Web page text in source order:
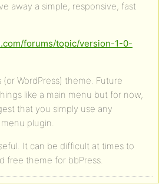
away a simple, responsive, fast
forums/topic/version-1-0-
(or WordPress) theme. Future
like a main menu but for now,
that you simply use any
plugin.
It can be difficult at times to
free theme for bbPress.